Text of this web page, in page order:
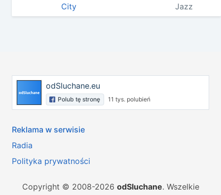
City
Jazz
odSluchane.eu
Polub tę stronę 11 tys. polubień
Reklama w serwisie
Radia
Polityka prywatności
Copyright © 2008-2026 odSluchane. Wszelkie